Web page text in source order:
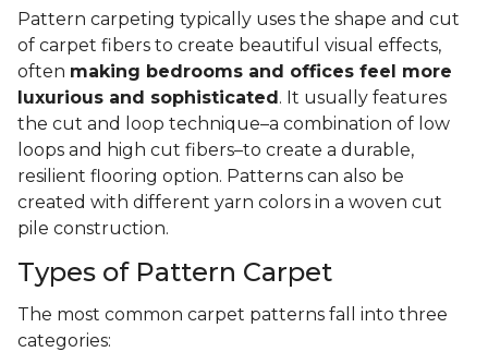
Pattern carpeting typically uses the shape and cut
of carpet fibers to create beautiful visual effects,
often making bedrooms and offices feel more
luxurious and sophisticated . It usually features
the cut and loop technique–a combination of low
loops and high cut fibers–to create a durable,
resilient flooring option. Patterns can also be
created with different yarn colors in a woven cut
pile construction.
Types of Pattern Carpet
The most common carpet patterns fall into three
categories: